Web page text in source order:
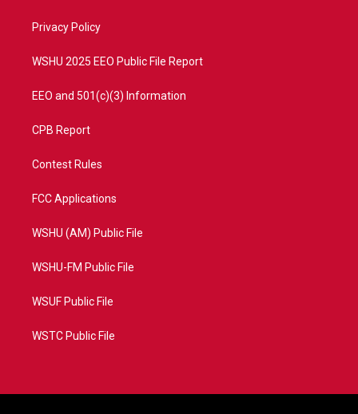
a
Privacy Policy
WSHU 2025 EEO Public File Report
EEO and 501(c)(3) Information
CPB Report
Contest Rules
FCC Applications
WSHU (AM) Public File
WSHU-FM Public File
WSUF Public File
WSTC Public File